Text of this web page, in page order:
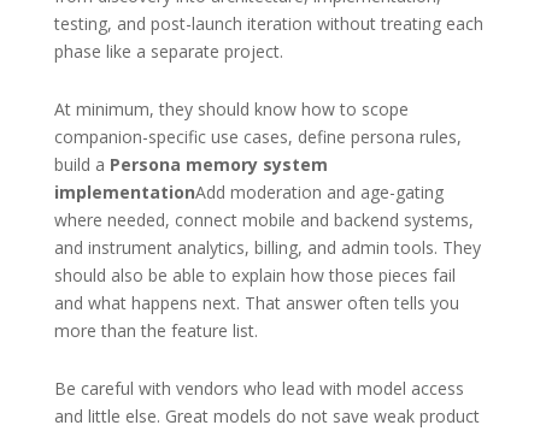
testing, and post-launch iteration without treating each
phase like a separate project.
At minimum, they should know how to scope
companion-specific use cases, define persona rules,
build a Persona memory system
implementationAdd moderation and age-gating
where needed, connect mobile and backend systems,
and instrument analytics, billing, and admin tools. They
should also be able to explain how those pieces fail
and what happens next. That answer often tells you
more than the feature list.
Be careful with vendors who lead with model access
and little else. Great models do not save weak product